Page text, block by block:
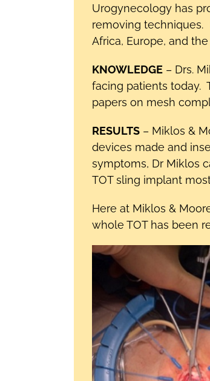
Urogynecology has
removing techniques.
Africa, Europe, and the
KNOWLEDGE– Drs.
facing patients today.
papers on mesh
RESULTS– Miklos &
devices made and
symptoms, Dr Miklos
TOT sling implant
Here at Miklos &
whole TOT has been